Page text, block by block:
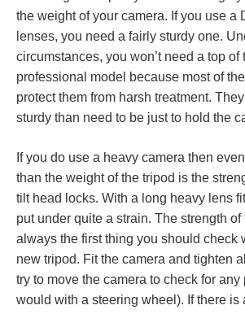
the weight of your camera. If you use a
lenses, you need a fairly sturdy one.
circumstances, you won’t need a top of
professional model because most of
protect them from harsh treatment.
sturdy than need to be just to hold the
If you do use a heavy camera then
than the weight of the tripod is the
tilt head locks. With a long heavy lens
put under quite a strain. The strength
always the first thing you should check
new tripod. Fit the camera and tighten
try to move the camera to check for any
would with a steering wheel). If there is